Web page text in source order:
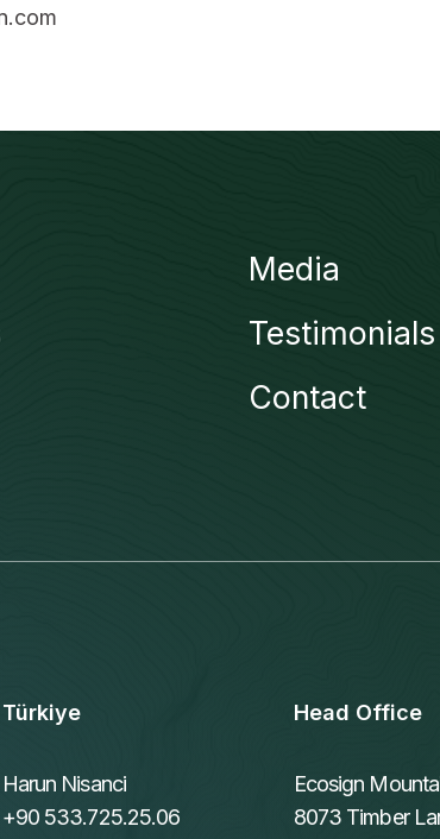
Media
Testimonials
Contact
Türkiye
Harun Nisanci
+90 533.725.25.06
Head Office
Ecosign
8073 Timber